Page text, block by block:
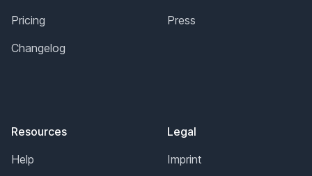
Pricing
Changelog
Resources
Help
Press
Legal
Imprint